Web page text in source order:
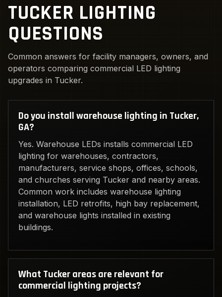
TUCKER LIGHTING
QUESTIONS
Common answers for facility managers, owners, and
operators comparing commercial LED lighting
upgrades in Tucker.
Do you install warehouse lighting in Tucker,
GA?
Yes. Warehouse LEDs installs commercial LED
lighting for warehouses, contractors,
manufacturers, service shops, offices, schools,
and churches serving Tucker and nearby areas.
Common work includes warehouse lighting
installation, LED retrofits, high bay replacement,
and warehouse lights installed in existing
buildings.
What Tucker areas are relevant for
commercial lighting projects?